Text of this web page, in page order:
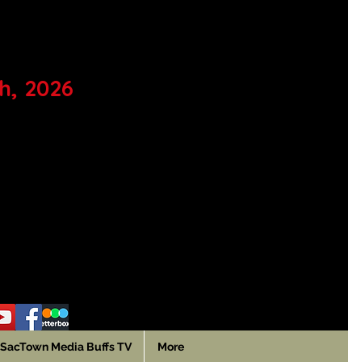
2026
SacTown Media Buffs TV More